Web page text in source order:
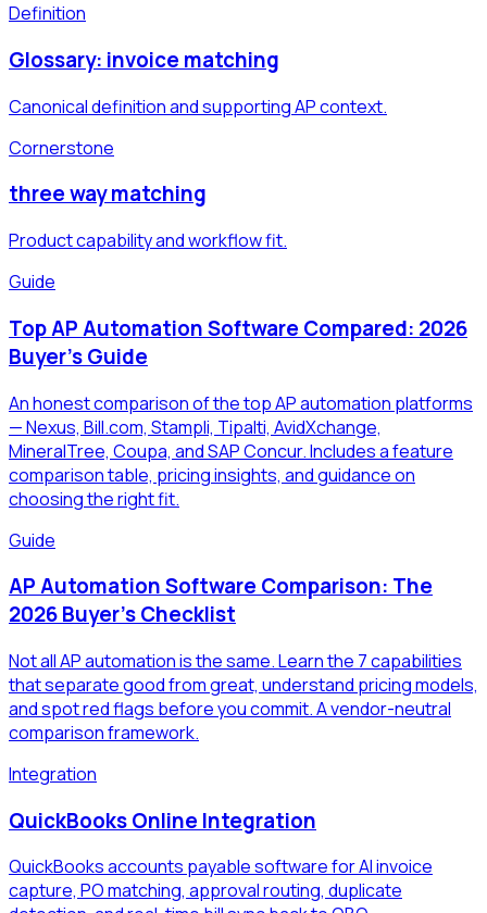
Definition
Glossary: invoice matching
Canonical definition and supporting AP context.
Cornerstone
three way matching
Product capability and workflow fit.
Guide
Top AP Automation Software Compared: 2026
Buyer's Guide
An honest comparison of the top AP automation platforms
— Nexus, Bill.com, Stampli, Tipalti, AvidXchange,
MineralTree, Coupa, and SAP Concur. Includes a feature
comparison table, pricing insights, and guidance on
choosing the right fit.
Guide
AP Automation Software Comparison: The
2026 Buyer's Checklist
Not all AP automation is the same. Learn the 7 capabilities
that separate good from great, understand pricing models,
and spot red flags before you commit. A vendor-neutral
comparison framework.
Integration
QuickBooks Online Integration
QuickBooks accounts payable software for AI invoice
capture, PO matching, approval routing, duplicate